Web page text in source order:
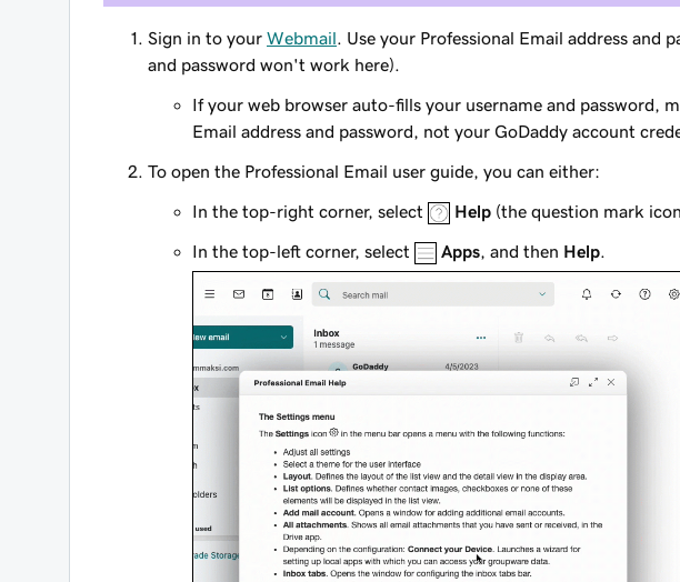
Sign in to your Webmail . Use your Professional Email address and
and password won't work here).
If your web browser auto-fills your username and password,
Email address and password, not your GoDaddy account
To open the Professional Email user guide, you can either:
In the top-right corner, select Help (the question mark
In the top-left corner, select Apps , and then Help